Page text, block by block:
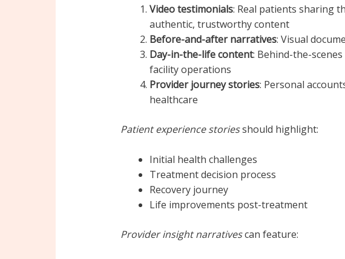
Video testimonials: Real patients sharing
authentic, trustworthy content
Before-and-after narratives: Visual
Day-in-the-life content: Behind-the-
facility operations
Provider journey stories: Personal
healthcare
Patient experience storiesshould highlight:
Initial health challenges
Treatment decision process
Recovery journey
Life improvements post-treatment
Provider insight narrativescan feature: